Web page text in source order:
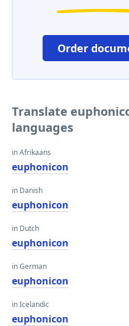
Order
Translate
languages
in Afrikaans
euphonicon
in Danish
euphonicon
in Dutch
euphonicon
in German
euphonicon
in Icelandic
euphonicon